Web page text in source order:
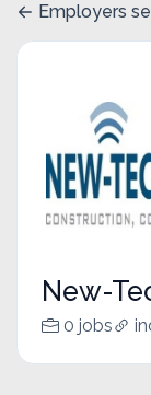
Employers
New-
0 jobs